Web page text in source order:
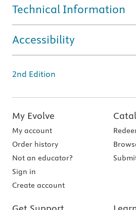
Technical Information
Accessibility
2nd Edition
My Evolve
My account
Order history
Not an educator?
Sign in
Create account